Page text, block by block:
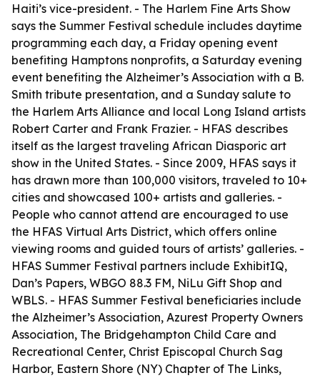
Haiti’s vice-president. - The Harlem Fine Arts Show
says the Summer Festival schedule includes daytime
programming each day, a Friday opening event
benefiting Hamptons nonprofits, a Saturday evening
event benefiting the Alzheimer’s Association with a B.
Smith tribute presentation, and a Sunday salute to
the Harlem Arts Alliance and local Long Island artists
Robert Carter and Frank Frazier. - HFAS describes
itself as the largest traveling African Diasporic art
show in the United States. - Since 2009, HFAS says it
has drawn more than 100,000 visitors, traveled to 10+
cities and showcased 100+ artists and galleries. -
People who cannot attend are encouraged to use
the HFAS Virtual Arts District, which offers online
viewing rooms and guided tours of artists’ galleries. -
HFAS Summer Festival partners include ExhibitIQ,
Dan’s Papers, WBGO 88.3 FM, NiLu Gift Shop and
WBLS. - HFAS Summer Festival beneficiaries include
the Alzheimer’s Association, Azurest Property Owners
Association, The Bridgehampton Child Care and
Recreational Center, Christ Episcopal Church Sag
Harbor, Eastern Shore (NY) Chapter of The Links,